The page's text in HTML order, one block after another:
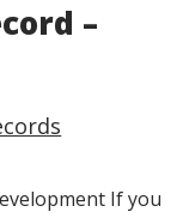
–
If you